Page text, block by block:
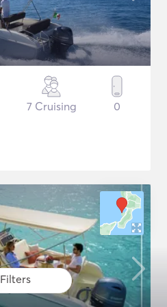
Filters
7 Cruising 0